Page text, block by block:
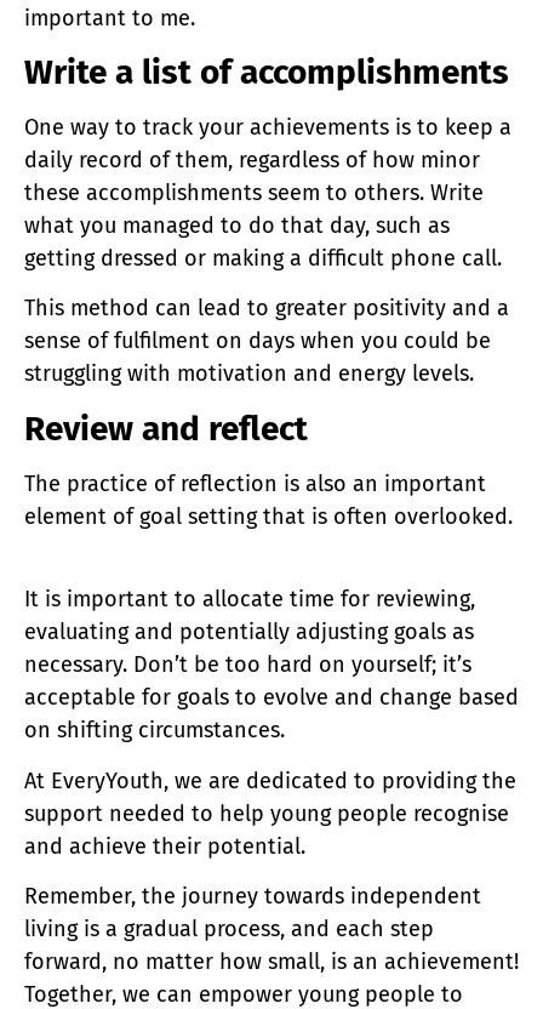
important to me.
Write a list of accomplishments
One way to track your achievements is to keep a
daily record of them, regardless of how minor
these accomplishments seem to others. Write
what you managed to do that day, such as
getting dressed or making a difficult phone call.
This method can lead to greater positivity and a
sense of fulfilment on days when you could be
struggling with motivation and energy levels.
Review and reflect
The practice of reflection is also an important
element of goal setting that is often overlooked.
It is important to allocate time for reviewing,
evaluating and potentially adjusting goals as
necessary. Don’t be too hard on yourself; it’s
acceptable for goals to evolve and change based
on shifting circumstances.
At EveryYouth, we are dedicated to providing the
support needed to help young people recognise
and achieve their potential.
Remember, the journey towards independent
living is a gradual process, and each step
forward, no matter how small, is an achievement!
Together, we can empower young people to